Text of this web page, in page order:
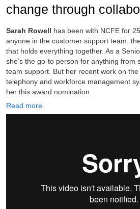
change through
Sarah Rowell has been with NCFE for
anyone in the customer support team,
that holds everything together. As a
she’s the go-to person for anything from
team support. But her recent work on
telephony and workforce management
her this award nomination.
Read more